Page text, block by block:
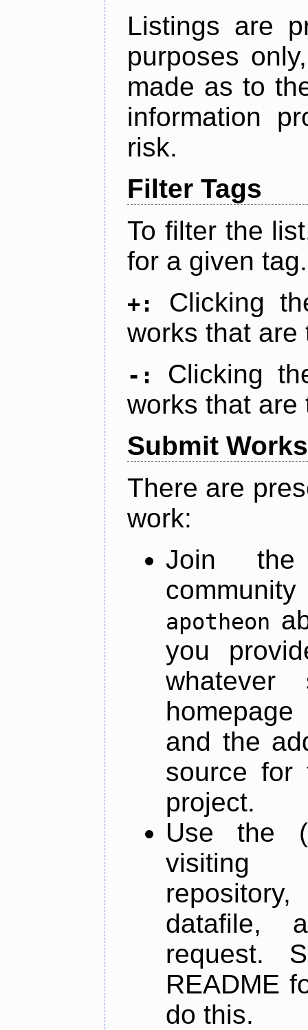
Listings are
purposes
made as to
information
risk.
Filter Tags
To filter the
for a given tag.
+:
Clicking
works that are
-:
Clicking
works that are
Submit Works
There are
work:
Join
apotheon
you
and the
source for
project.
Use the
datafile,
request.
README
do this.